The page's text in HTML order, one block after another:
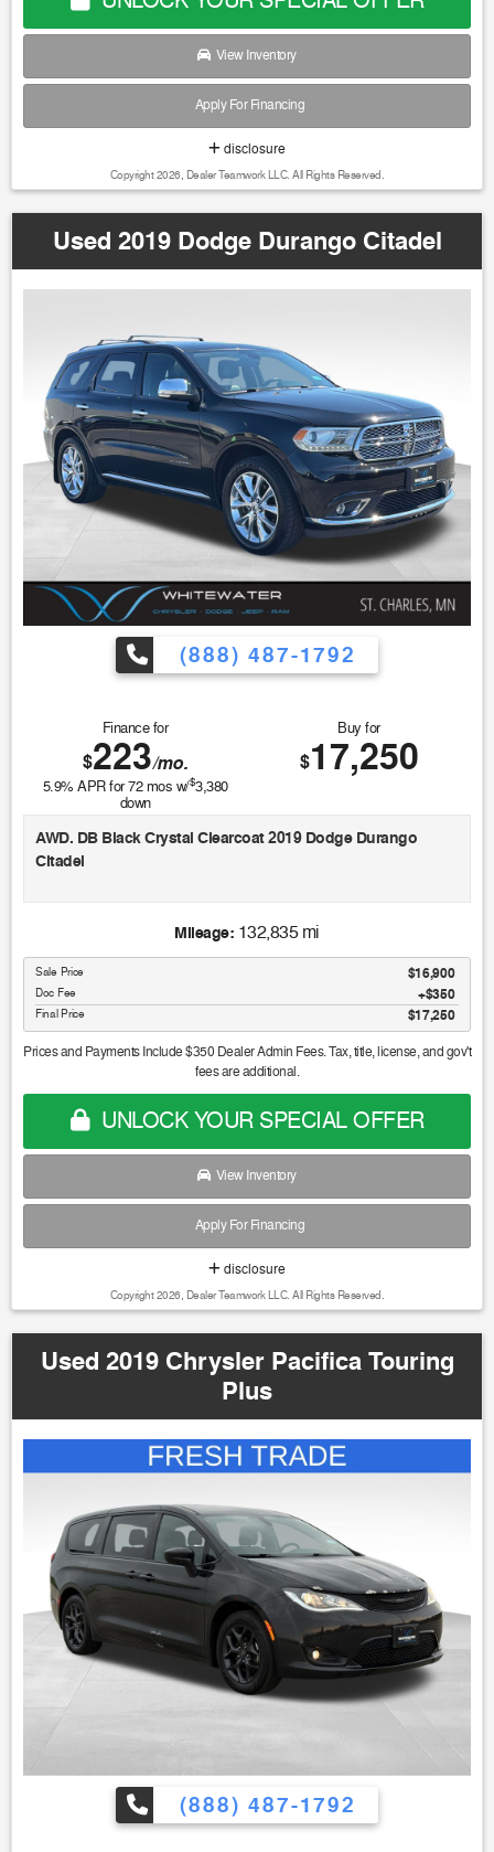
View Inventory
Apply For Financing
disclosure
Copyright 2026, Dealer Teamwork LLC. All Rights Reserved.
Used 2019 Dodge Durango Citadel
(888) 487-1792
Finance for
$223/mo.
5.9% APR for72mos w/$3,380
down
Buy for
$17,250
AWD. DB Black Crystal Clearcoat 2019 Dodge Durango
Citadel
* 2019 KBB.com Brand Image Awards
Mileage: 132,835 mi
Sale Price $16,900
Doc Fee $350
Final Price $17,250
Prices and Payments Include $350 Dealer Admin Fees. Tax, title, license, and gov't
fees are additional.
UNLOCK YOUR SPECIAL OFFER
View Inventory
Apply For Financing
disclosure
Copyright 2026, Dealer Teamwork LLC. All Rights Reserved.
Used 2019 Chrysler Pacifica Touring
Plus
(888) 487-1792